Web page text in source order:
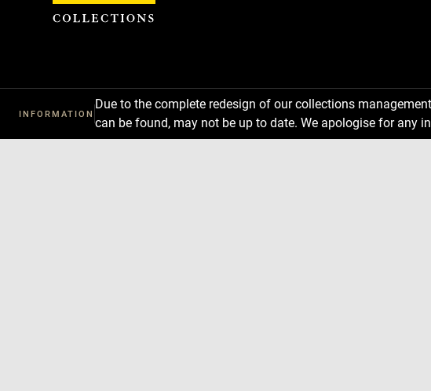
INFORMATION
Due to the complete redesign of our collections
can be found, may not be up to date. We apologise for any
Cookies management panel